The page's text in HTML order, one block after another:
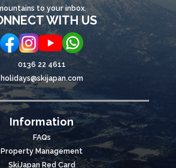
to your inbox.
WITH US
0136 22 4611
holidays@skijapan.com
Information
FAQs
Property Management
SkiJapan Red Card